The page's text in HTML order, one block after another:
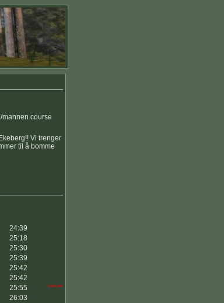
Vi trenger
til å bomme
24:39
25:18
25:30
25:39
25:42
25:42
25:55
*****
26:03